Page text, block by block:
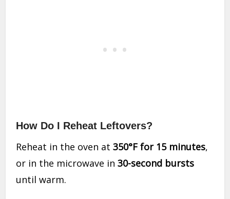
How Do I Reheat Leftovers?
Reheat in the oven at350°F for 15 minutes,
or in the microwave in30-second bursts
until warm.